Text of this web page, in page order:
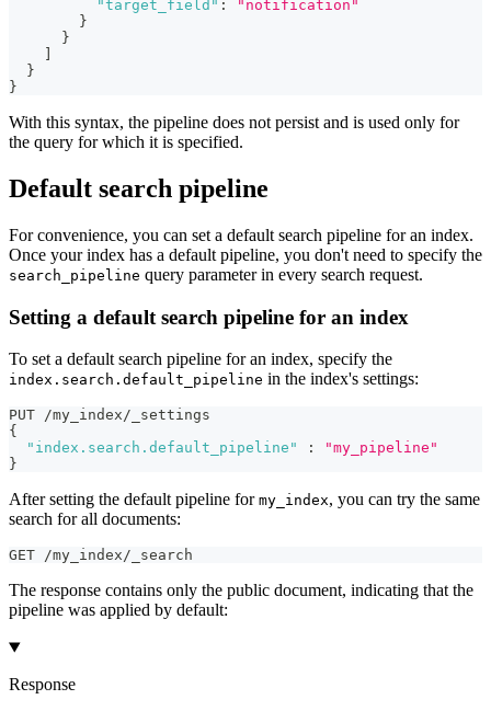
"target_field" :
"notification"
}
}
}
}
With this syntax, the pipeline does not persist and is used only for
the query for which it is specified.
Default search pipeline
For convenience, you can set a default search pipeline for an index.
Once your index has a default pipeline, you don't need to specify the
search_pipeline query parameter in every search request.
Setting a default search pipeline for an index
To set a default search pipeline for an index, specify the
index.search.default_pipeline in the index's settings:
PUT /my_index/_settings
{
"index.search.default_pipeline"
:
"my_pipeline"
}
After setting the default pipeline for my_index, you can try the same
search for all documents:
GET /my_index/_search
The response contains only the public document, indicating that the
pipeline was applied by default:
Response